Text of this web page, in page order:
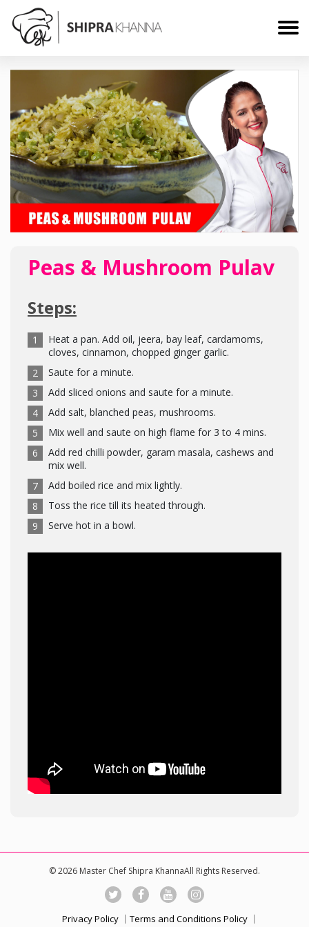
Peas & Mushroom Pulav
Steps:
Heat a pan. Add oil, jeera, bay leaf, cardamoms,
cloves, cinnamon, chopped ginger garlic.
Saute for a minute.
Add sliced onions and saute for a minute.
Add salt, blanched peas, mushrooms.
Mix well and saute on high flame for 3 to 4 mins.
Add red chilli powder, garam masala, cashews and
mix well.
Add boiled rice and mix lightly.
Toss the rice till its heated through.
Serve hot in a bowl.
© 2026 Master Chef Shipra KhannaAll Rights Reserved.
Privacy Policy Terms and Conditions Policy